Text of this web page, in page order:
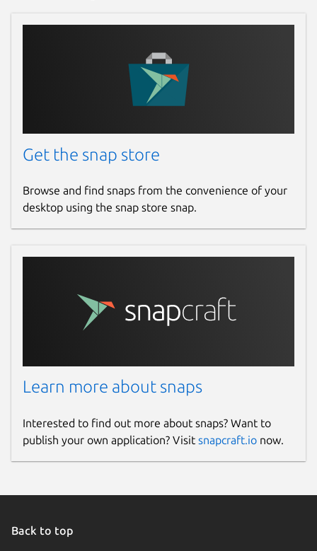
Get the snap store
Browse and find snaps from the convenience of your
desktop using the snap store snap.
Learn more about snaps
Interested to find out more about snaps? Want to
publish your own application? Visit snapcraft.io now.
Back to top